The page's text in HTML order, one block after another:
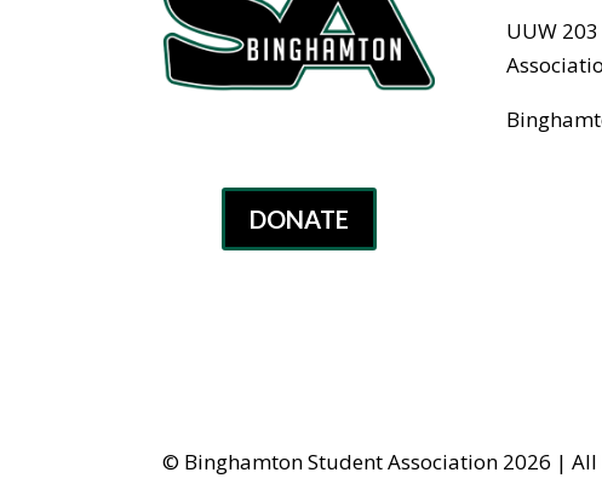
DONATE
UUW
© Binghamton Student Association 2026 | All